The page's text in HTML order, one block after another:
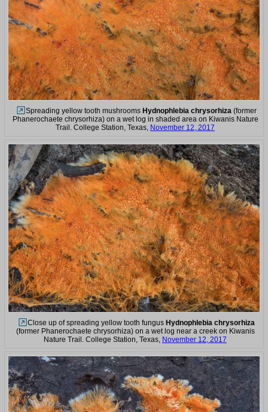
Spreading yellow tooth mushrooms Hydnophlebia chrysorhiza(former
Phanerochaete chrysorhiza) on a wet log in shaded area on Kiwanis Nature
Trail. College Station, Texas, November 12, 2017
Close up of spreading yellow tooth fungus Hydnophlebia chrysorhiza
(former Phanerochaete chrysorhiza) on a wet log near a creek on Kiwanis
Nature Trail. College Station, Texas, November 12, 2017